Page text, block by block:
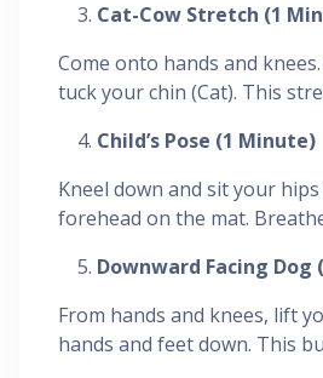
Cat-Cow Stretch (1
Come onto hands and
tuck your chin (Cat). This
Child’s Pose (1 Minute)
Kneel down and sit your
forehead on the mat.
Downward Facing Dog
From hands and knees, lift
hands and feet down. This